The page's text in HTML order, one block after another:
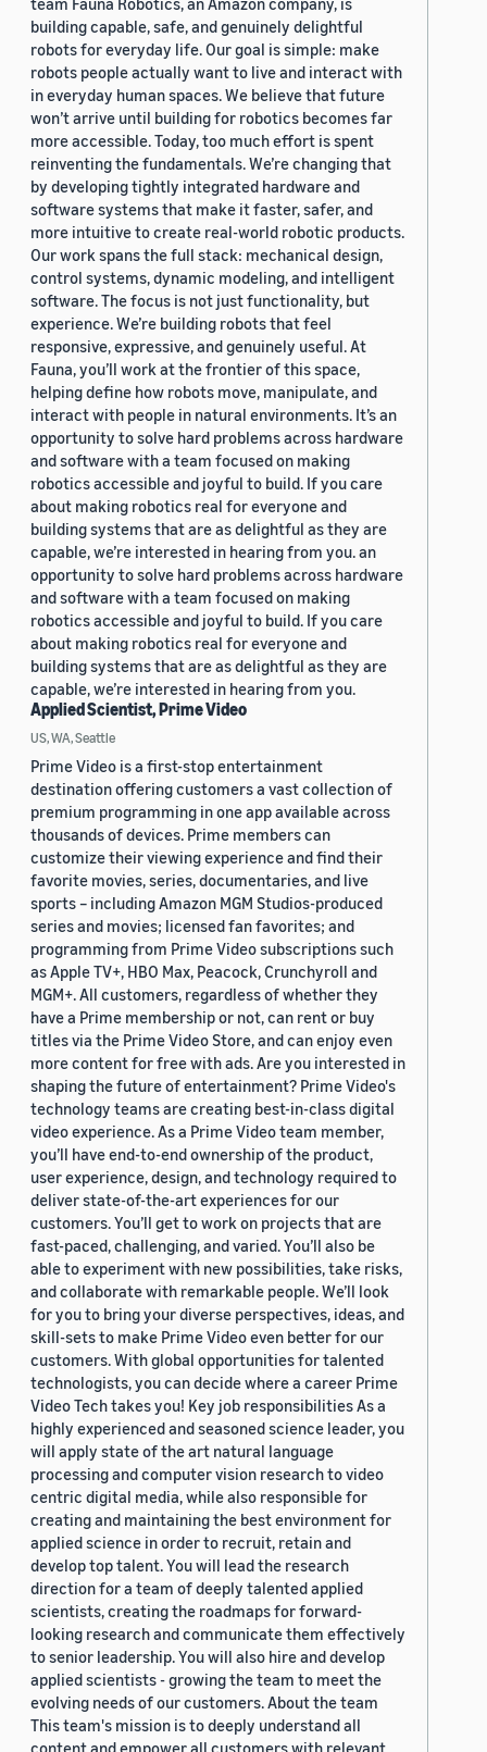
building capable, safe, and genuinely delightful
robots for everyday life. Our goal is simple: make
robots people actually want to live and interact with
in everyday human spaces. We believe that future
won’t arrive until building for robotics becomes far
more accessible. Today, too much effort is spent
reinventing the fundamentals. We’re changing that
by developing tightly integrated hardware and
software systems that make it faster, safer, and
more intuitive to create real-world robotic products.
Our work spans the full stack: mechanical design,
control systems, dynamic modeling, and intelligent
software. The focus is not just functionality, but
experience. We’re building robots that feel
responsive, expressive, and genuinely useful. At
Fauna, you’ll work at the frontier of this space,
helping define how robots move, manipulate, and
interact with people in natural environments. It’s an
opportunity to solve hard problems across hardware
and software with a team focused on making
robotics accessible and joyful to build. If you care
about making robotics real for everyone and
building systems that are as delightful as they are
capable, we’re interested in hearing from you. an
opportunity to solve hard problems across hardware
and software with a team focused on making
robotics accessible and joyful to build. If you care
about making robotics real for everyone and
building systems that are as delightful as they are
capable, we’re interested in hearing from you.
Applied Scientist, Prime Video
US, WA, Seattle
Prime Video is a first-stop entertainment
destination offering customers a vast collection of
premium programming in one app available across
thousands of devices. Prime members can
customize their viewing experience and find their
favorite movies, series, documentaries, and live
sports – including Amazon MGM Studios-produced
series and movies; licensed fan favorites; and
programming from Prime Video subscriptions such
as Apple TV+, HBO Max, Peacock, Crunchyroll and
MGM+. All customers, regardless of whether they
have a Prime membership or not, can rent or buy
titles via the Prime Video Store, and can enjoy even
more content for free with ads. Are you interested in
shaping the future of entertainment? Prime Video's
technology teams are creating best-in-class digital
video experience. As a Prime Video team member,
you’ll have end-to-end ownership of the product,
user experience, design, and technology required to
deliver state-of-the-art experiences for our
customers. You’ll get to work on projects that are
fast-paced, challenging, and varied. You’ll also be
able to experiment with new possibilities, take risks,
and collaborate with remarkable people. We’ll look
for you to bring your diverse perspectives, ideas, and
skill-sets to make Prime Video even better for our
customers. With global opportunities for talented
technologists, you can decide where a career Prime
Video Tech takes you! Key job responsibilities As a
highly experienced and seasoned science leader, you
will apply state of the art natural language
processing and computer vision research to video
centric digital media, while also responsible for
creating and maintaining the best environment for
applied science in order to recruit, retain and
develop top talent. You will lead the research
direction for a team of deeply talented applied
scientists, creating the roadmaps for forward-
looking research and communicate them effectively
to senior leadership. You will also hire and develop
applied scientists - growing the team to meet the
evolving needs of our customers. About the team
This team's mission is to deeply understand all
content and empower all customers with relevant